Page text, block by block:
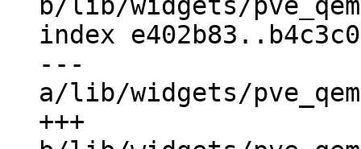
index
---
a/lib/widgets/
+++